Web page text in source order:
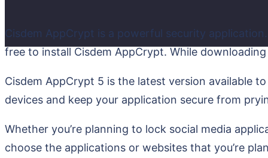
Cisdem AppCrypt is a powerful security
free to install Cisdem AppCrypt. While
Cisdem AppCrypt 5 is the latest version available
devices and keep your application secure from
Whether you’re planning to lock social media
choose the applications or websites that you’re